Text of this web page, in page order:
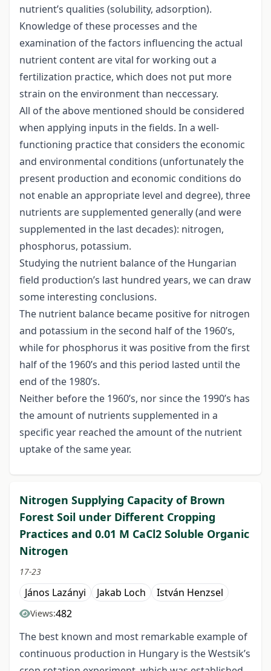
nutrient’s qualities (solubility, adsorption).
Knowledge of these processes and the
examination of the factors influencing the actual
nutrient content are vital for working out a
fertilization practice, which does not put more
strain on the environment than neccessary.
All of the above mentioned should be considered
when applying inputs in the fields. In a well-
functioning practice that considers the economic
and environmental conditions (unfortunately the
present production and economic conditions do
not enable an appropriate level and degree), three
nutrients are supplemented generally (and were
supplemented in the last decades): nitrogen,
phosphorus, potassium.
Studying the nutrient balance of the Hungarian
field production’s last hundred years, we can draw
some interesting conclusions.
The nutrient balance became positive for nitrogen
and potassium in the second half of the 1960’s,
while for phosphorus it was positive from the first
half of the 1960’s and this period lasted until the
end of the 1980’s.
Neither before the 1960’s, nor since the 1990’s has
the amount of nutrients supplemented in a
specific year reached the amount of the nutrient
uptake of the same year.
Nitrogen Supplying Capacity of Brown
Forest Soil under Different Cropping
Practices and 0.01 M CaCl2 Soluble Organic
Nitrogen
17-23
János Lazányi Jakab Loch István Henzsel
Views:482
The best known and most remarkable example of
continuous production in Hungary is the Westsik’s